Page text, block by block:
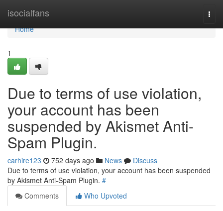
isocialfans
Home
Home
1
Due to terms of use violation,
your account has been
suspended by Akismet Anti-
Spam Plugin.
carhire123 752 days ago News
Discuss
Due to terms of use violation, your account has been suspended
by Akismet Anti-Spam Plugin. #
Comments
Who Upvoted